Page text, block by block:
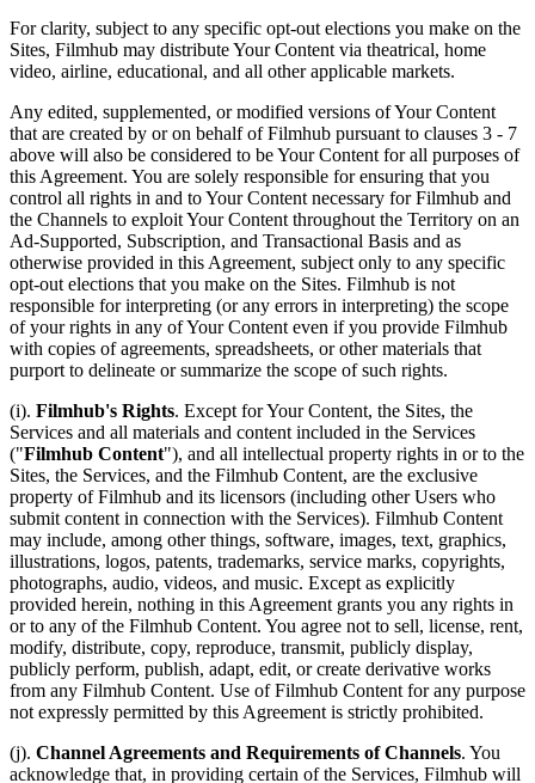
For clarity, subject to any specific opt-out elections you make on the
Sites, Filmhub may distribute Your Content via theatrical, home
video, airline, educational, and all other applicable markets.
Any edited, supplemented, or modified versions of Your Content
that are created by or on behalf of Filmhub pursuant to clauses 3 - 7
above will also be considered to be Your Content for all purposes of
this Agreement. You are solely responsible for ensuring that you
control all rights in and to Your Content necessary for Filmhub and
the Channels to exploit Your Content throughout the Territory on an
Ad-Supported, Subscription, and Transactional Basis and as
otherwise provided in this Agreement, subject only to any specific
opt-out elections that you make on the Sites. Filmhub is not
responsible for interpreting (or any errors in interpreting) the scope
of your rights in any of Your Content even if you provide Filmhub
with copies of agreements, spreadsheets, or other materials that
purport to delineate or summarize the scope of such rights.
(i). Filmhub's Rights. Except for Your Content, the Sites, the
Services and all materials and content included in the Services
("Filmhub Content"), and all intellectual property rights in or to the
Sites, the Services, and the Filmhub Content, are the exclusive
property of Filmhub and its licensors (including other Users who
submit content in connection with the Services). Filmhub Content
may include, among other things, software, images, text, graphics,
illustrations, logos, patents, trademarks, service marks, copyrights,
photographs, audio, videos, and music. Except as explicitly
provided herein, nothing in this Agreement grants you any rights in
or to any of the Filmhub Content. You agree not to sell, license, rent,
modify, distribute, copy, reproduce, transmit, publicly display,
publicly perform, publish, adapt, edit, or create derivative works
from any Filmhub Content. Use of Filmhub Content for any purpose
not expressly permitted by this Agreement is strictly prohibited.
(j). Channel Agreements and Requirements of Channels. You
acknowledge that, in providing certain of the Services, Filmhub will